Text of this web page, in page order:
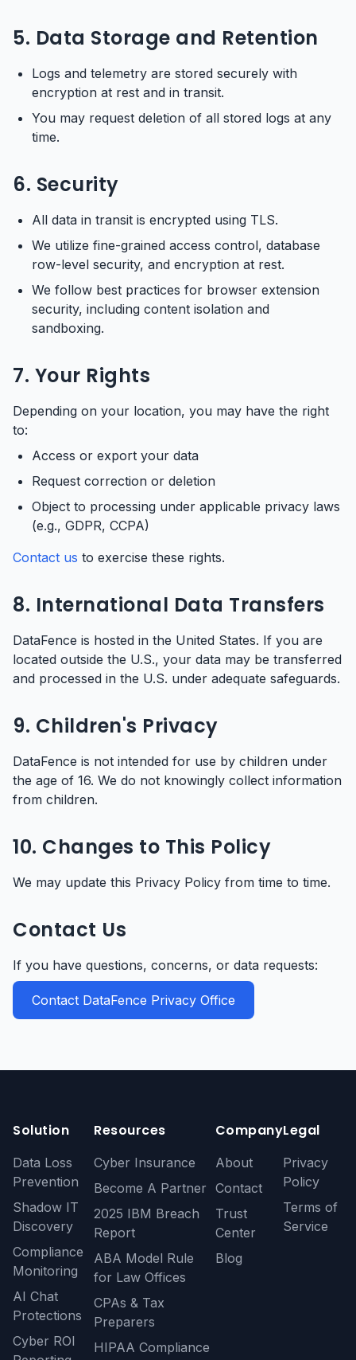
5. Data Storage and Retention
Logs and telemetry are stored securely with
encryption at rest and in transit.
You may request deletion of all stored logs at any
time.
6. Security
All data in transit is encrypted using TLS.
We utilize fine-grained access control, database
row-level security, and encryption at rest.
We follow best practices for browser extension
security, including content isolation and
sandboxing.
7. Your Rights
Depending on your location, you may have the right
to:
Access or export your data
Request correction or deletion
Object to processing under applicable privacy laws
(e.g., GDPR, CCPA)
Contact us to exercise these rights.
8. International Data Transfers
DataFence is hosted in the United States. If you are
located outside the U.S., your data may be transferred
and processed in the U.S. under adequate safeguards.
9. Children's Privacy
DataFence is not intended for use by children under
the age of 16. We do not knowingly collect information
from children.
10. Changes to This Policy
We may update this Privacy Policy from time to time.
Contact Us
If you have questions, concerns, or data requests:
Contact DataFence Privacy Office
Solution
Data Loss
Prevention
Shadow IT
Discovery
Compliance
Monitoring
AI Chat
Protections
Cyber ROI
Resources
Cyber Insurance
Become A Partner
2025 IBM Breach
Report
ABA Model Rule
for Law Offices
CPAs & Tax
Preparers
HIPAA Compliance
Company
About
Contact
Trust
Center
Blog
Legal
Privacy
Policy
Terms of
Service